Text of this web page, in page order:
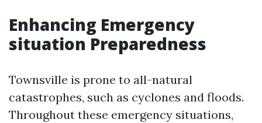
Enhancing Emergency
situation Preparedness
Townsville is prone to all-natural
catastrophes, such as cyclones and floods.
Throughout these emergency situations,